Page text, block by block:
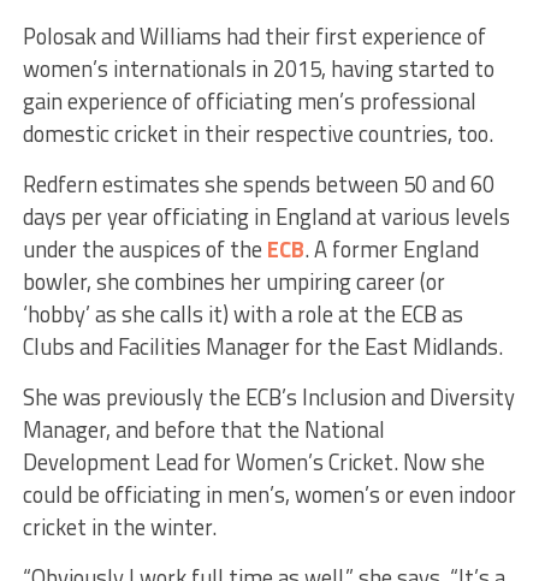
Polosak and Williams had their first experience of
women’s internationals in 2015, having started to
gain experience of officiating men’s professional
domestic cricket in their respective countries, too.
Redfern estimates she spends between 50 and 60
days per year officiating in England at various levels
under the auspices of the ECB. A former England
bowler, she combines her umpiring career (or
‘hobby’ as she calls it) with a role at the ECB as
Clubs and Facilities Manager for the East Midlands.
She was previously the ECB’s Inclusion and Diversity
Manager, and before that the National
Development Lead for Women’s Cricket. Now she
could be officiating in men’s, women’s or even indoor
cricket in the winter.